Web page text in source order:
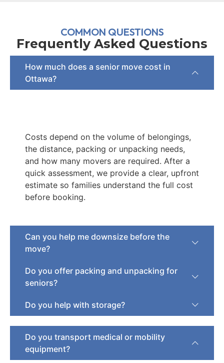
COMMON QUESTIONS
Frequently Asked Questions
How much does a senior move cost in
Ottawa?
Costs depend on the volume of belongings,
the distance, packing or unpacking needs,
and how many movers are required. After a
quick assessment, we provide a clear, upfront
estimate so families understand the full cost
before booking.
Can you help me downsize before the
move?
Do you offer packing and unpacking for
seniors?
Do you help with storage?
Do you transport medical or mobility
equipment?